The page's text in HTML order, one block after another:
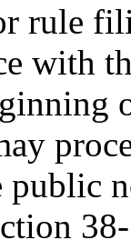
rule
with